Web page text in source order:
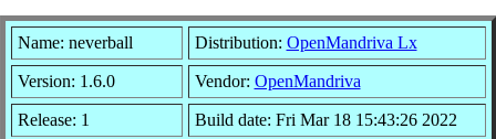
Name: neverball Distribution: OpenMandriva Lx
Version: 1.6.0 Vendor: OpenMandriva
Release: 1 Build date: Fri Mar 18 15:43:26 2022